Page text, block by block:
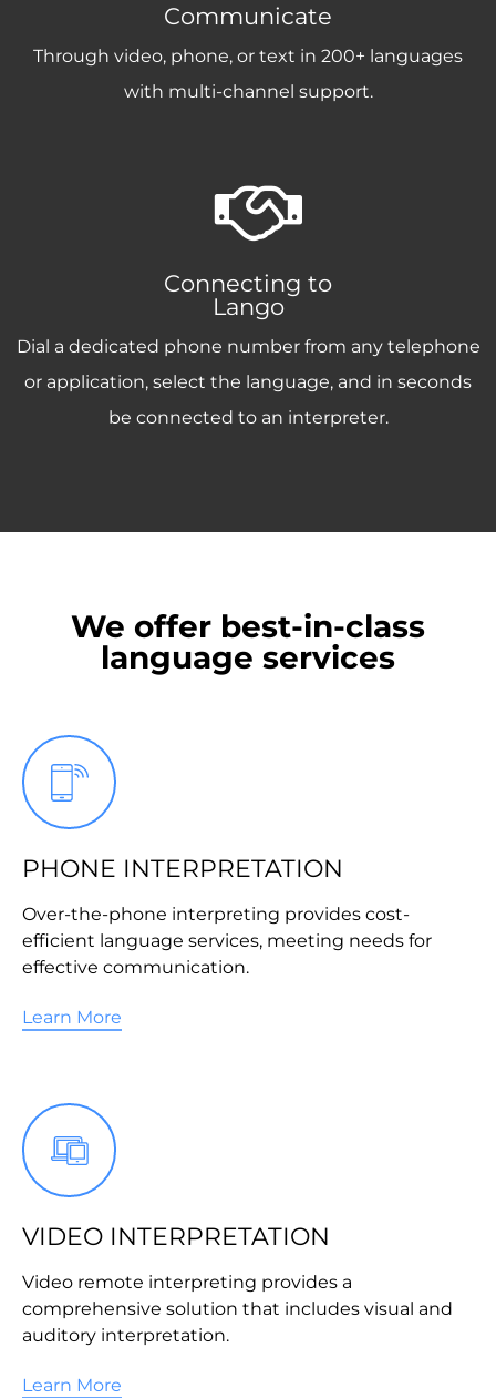
Communicate
Through video, phone, or text in 200+ languages
with multi-channel support.
Connecting to
Lango
Dial a dedicated phone number from any telephone
or application, select the language, and in seconds
be connected to an interpreter.
We offer best-in-class
language services
PHONE INTERPRETATION
Over-the-phone interpreting provides cost-
efficient language services, meeting needs for
effective communication.
Learn More
VIDEO INTERPRETATION
Video remote interpreting provides a
comprehensive solution that includes visual and
auditory interpretation.
Learn More